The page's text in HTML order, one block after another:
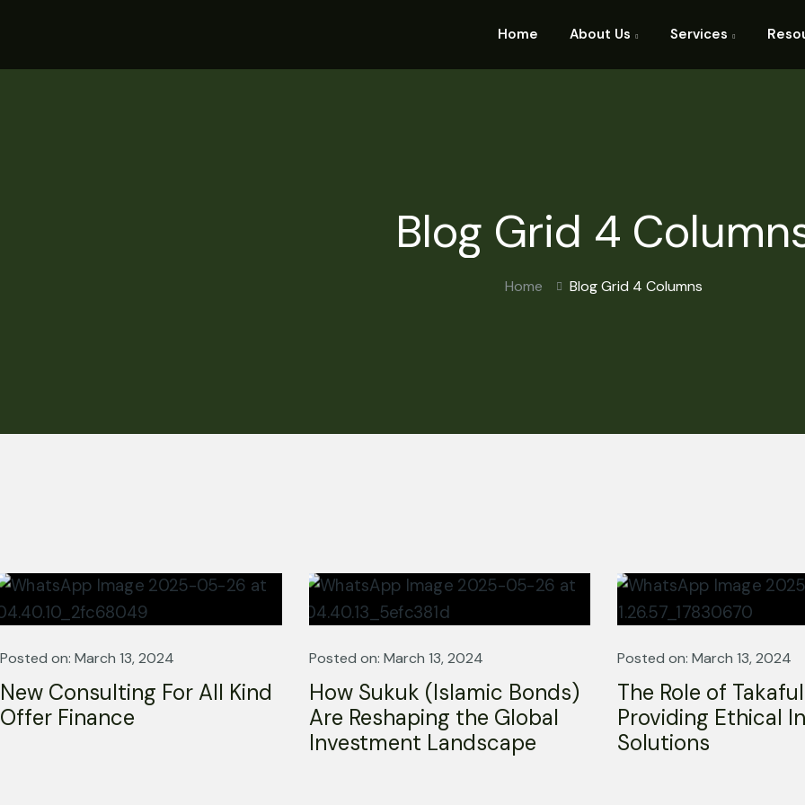
Home About Us Services
Blog Grid 4
Home Blog Grid 4 Columns
Posted on: March 13, 2024
New Consulting For All Kind
Offer Finance
Posted on: March 13, 2024
How Sukuk (Islamic Bonds)
Are Reshaping the Global
Investment Landscape
Posted on: March 13, 2024
The Role of
Providing Ethical
Solutions
Company
Home
About us
Services
Resources
Services
Shariah Audit
Islamic Finance
Islamic Fintech
Shariah Review &